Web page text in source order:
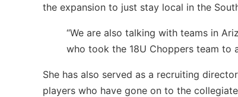
the expansion to just stay local in the
“We are also talking with teams in
who took the 18U Choppers team to
She has also served as a recruiting
players who have gone on to the